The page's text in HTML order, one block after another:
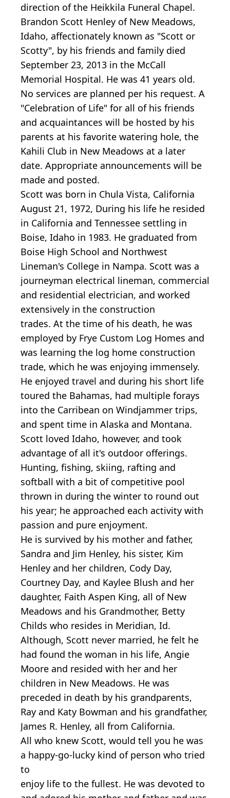
direction of the Heikkila Funeral Chapel.
Brandon Scott Henley of New Meadows,
Idaho, affectionately known as "Scott or
Scotty", by his friends and family died
September 23, 2013 in the McCall
Memorial Hospital. He was 41 years old.
No services are planned per his request. A
"Celebration of Life" for all of his friends
and acquaintances will be hosted by his
parents at his favorite watering hole, the
Kahili Club in New Meadows at a later
date. Appropriate announcements will be
made and posted.
Scott was born in Chula Vista, California
August 21, 1972, During his life he resided
in California and Tennessee settling in
Boise, Idaho in 1983. He graduated from
Boise High School and Northwest
Lineman's College in Nampa. Scott was a
journeyman electrical lineman, commercial
and residential electrician, and worked
extensively in the construction
trades. At the time of his death, he was
employed by Frye Custom Log Homes and
was learning the log home construction
trade, which he was enjoying immensely.
He enjoyed travel and during his short life
toured the Bahamas, had multiple forays
into the Carribean on Windjammer trips,
and spent time in Alaska and Montana.
Scott loved Idaho, however, and took
advantage of all it's outdoor offerings.
Hunting, fishing, skiing, rafting and
softball with a bit of competitive pool
thrown in during the winter to round out
his year; he approached each activity with
passion and pure enjoyment.
He is survived by his mother and father,
Sandra and Jim Henley, his sister, Kim
Henley and her children, Cody Day,
Courtney Day, and Kaylee Blush and her
daughter, Faith Aspen King, all of New
Meadows and his Grandmother, Betty
Childs who resides in Meridian, Id.
Although, Scott never married, he felt he
had found the woman in his life, Angie
Moore and resided with her and her
children in New Meadows. He was
preceded in death by his grandparents,
Ray and Katy Bowman and his grandfather,
James R. Henley, all from California.
All who knew Scott, would tell you he was
a happy-go-lucky kind of person who tried
to
enjoy life to the fullest. He was devoted to